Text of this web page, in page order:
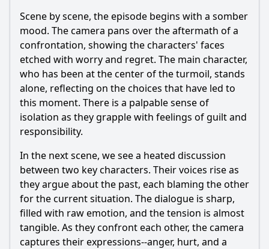
Scene by scene, the episode begins with a somber
mood. The camera pans over the aftermath of a
confrontation, showing the characters' faces
etched with worry and regret. The main character,
who has been at the center of the turmoil, stands
alone, reflecting on the choices that have led to
this moment. There is a palpable sense of
isolation as they grapple with feelings of guilt and
responsibility.
In the next scene, we see a heated discussion
between two key characters. Their voices rise as
they argue about the past, each blaming the other
for the current situation. The dialogue is sharp,
filled with raw emotion, and the tension is almost
tangible. As they confront each other, the camera
captures their expressions--anger, hurt, and a